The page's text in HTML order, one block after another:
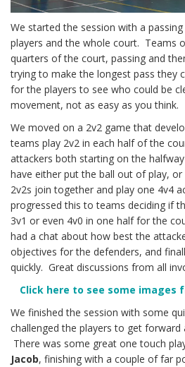
We started the session with a
players and the whole court. Teams
quarters of the court, passing and
trying to make the longest pass they
for the players to see who could be
movement, not as easy as you think.
We moved on a 2v2 game that
teams play 2v2 in each half of the
attackers both starting on the
have either put the ball out of play,
2v2s join together and play one 4v4
progressed this to teams deciding if
3v1 or even 4v0 in one half for the
had a chat about how best the
objectives for the defenders, and
quickly. Great discussions from all
Click here to see some images
We finished the session with some
challenged the players to get forward
There was some great one touch
Jacob, finishing with a couple of far